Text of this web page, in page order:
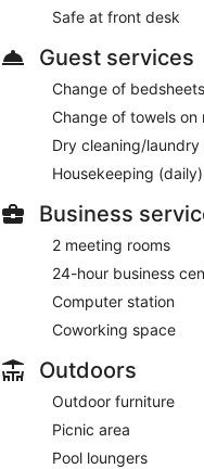
Safe at front desk
Guest services
Change of
Change of towels on
Dry cleaning/laundry
Housekeeping (daily)
Business
2 meeting rooms
24-hour business
Computer station
Coworking space
Outdoors
Outdoor furniture
Picnic area
Pool loungers